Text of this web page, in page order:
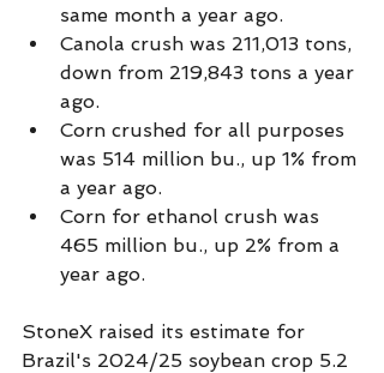
same month a year ago.
Canola crush was 211,013 tons,
down from 219,843 tons a year
ago.
Corn crushed for all purposes
was 514 million bu., up 1% from
a year ago.
Corn for ethanol crush was
465 million bu., up 2% from a
year ago.
StoneX raised its estimate for
Brazil's 2024/25 soybean crop 5.2